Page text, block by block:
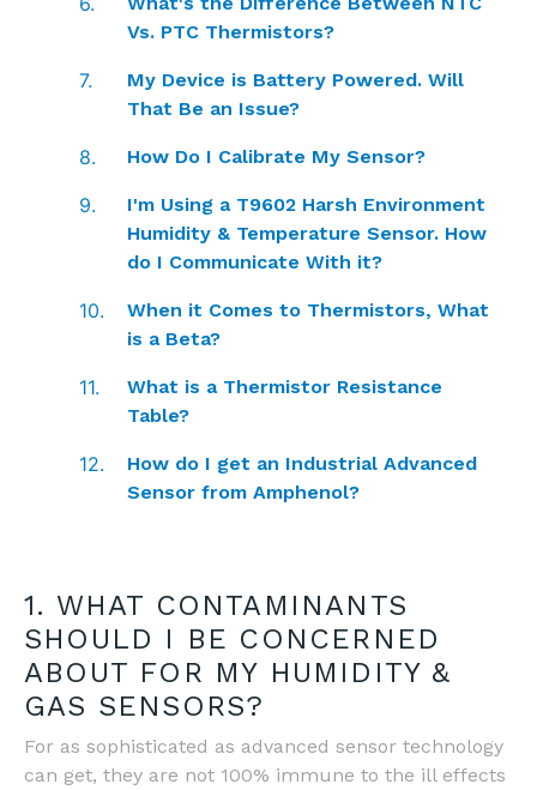
Vs. PTC Thermistors?
My Device is Battery Powered. Will
That Be an Issue?
How Do I Calibrate My Sensor?
I'm Using a T9602 Harsh Environment
Humidity & Temperature Sensor. How
do I Communicate With it?
When it Comes to Thermistors, What
is a Beta?
What is a Thermistor Resistance
Table?
How do I get an Industrial Advanced
Sensor from Amphenol?
1. WHAT CONTAMINANTS
SHOULD I BE CONCERNED
ABOUT FOR MY HUMIDITY &
GAS SENSORS?
For as sophisticated as advanced sensor technology
can get, they are not 100% immune to the ill effects